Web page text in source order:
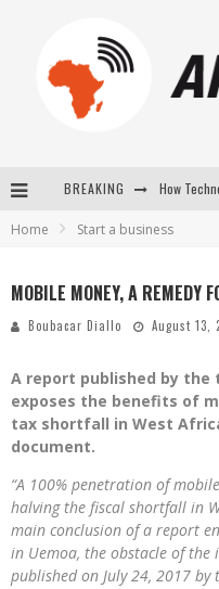
BREAKING How
Home Start a business
MOBILE MONEY, A REMEDY
Boubacar Diallo August 13,
A report published by
exposes the benefits of
tax shortfall in West
document.
“A 100% penetration of
halving the fiscal shortfall in
main conclusion of a report
in Uemoa, the obstacle of the
published on July 24, 2017